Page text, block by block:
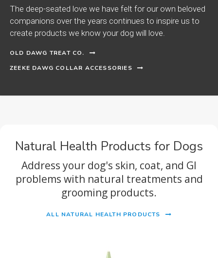
The deep-seated love we have felt for our own beloved
companions over the years continues to inspire us to
create products we know your dog will love.
OLD DAWG TREAT CO.
ZEEKE DAWG COLLAR ACCESSORIES
Natural Health Products for Dogs
Address your dog's skin, coat, and GI
problems with natural treatments and
grooming products.
ALL NATURAL HEALTH PRODUCTS